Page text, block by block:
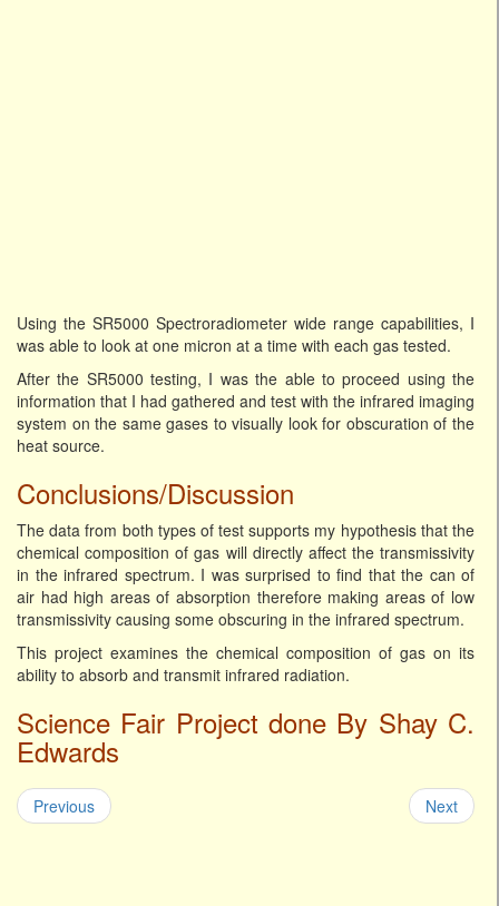
Using the SR5000 Spectroradiometer wide range capabilities, I
was able to look at one micron at a time with each gas tested.
After the SR5000 testing, I was the able to proceed using the
information that I had gathered and test with the infrared imaging
system on the same gases to visually look for obscuration of the
heat source.
Conclusions/Discussion
The data from both types of test supports my hypothesis that the
chemical composition of gas will directly affect the transmissivity
in the infrared spectrum. I was surprised to find that the can of
air had high areas of absorption therefore making areas of low
transmissivity causing some obscuring in the infrared spectrum.
This project examines the chemical composition of gas on its
ability to absorb and transmit infrared radiation.
Science Fair Project done By Shay C.
Edwards
Previous Next